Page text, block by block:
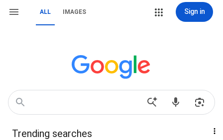
ALL IMAGES Sign in
Trending searches